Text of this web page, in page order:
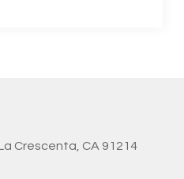
Crescenta, CA 91214